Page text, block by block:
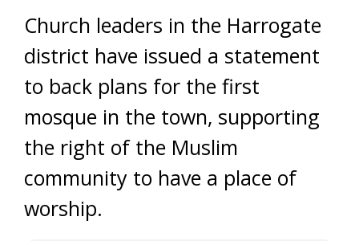
Church leaders in the Harrogate
district have issued a statement
to back plans for the first
mosque in the town, supporting
the right of the Muslim
community to have a place of
worship.